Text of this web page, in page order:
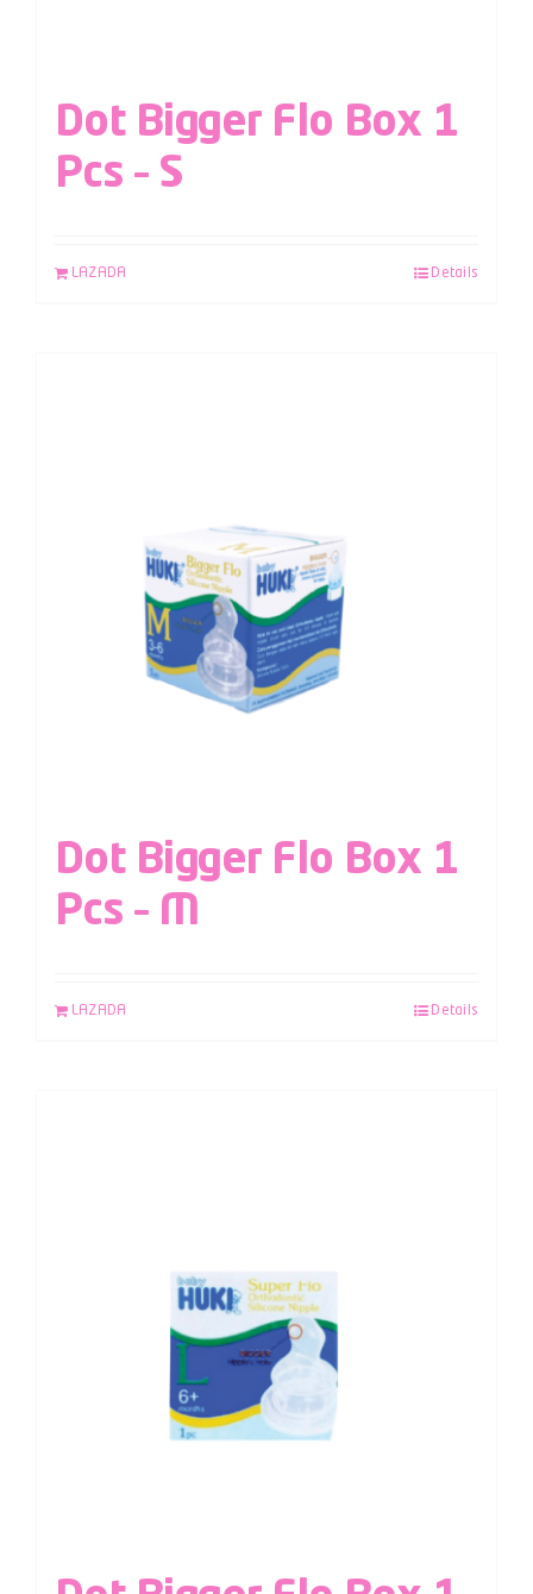
Dot Bigger Flo Box 1
Pcs – S
LAZADA Details
Dot Bigger Flo Box 1
Pcs – M
LAZADA Details